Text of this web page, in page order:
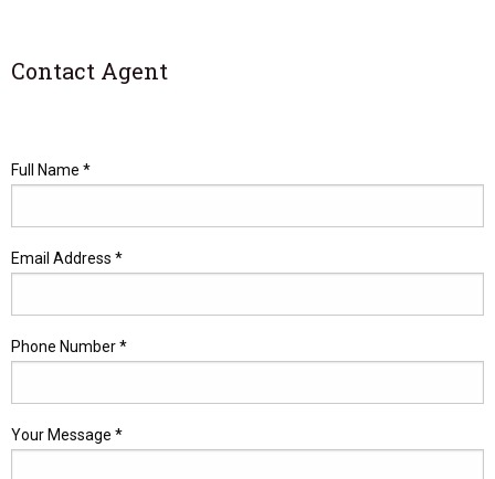
Contact Agent
Full Name *
Email Address *
Phone Number *
Your Message *